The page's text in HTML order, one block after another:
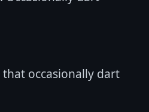
that occasionally dart